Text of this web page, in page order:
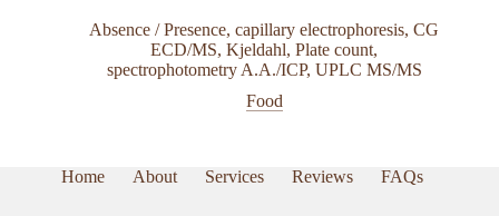
Absence / Presence,capillary electrophoresis,CG
ECD/MS,Kjeldahl,Plate count,
spectrophotometry A.A./ICP, UPLC MS/MS
Food
Home About Services Reviews FAQs